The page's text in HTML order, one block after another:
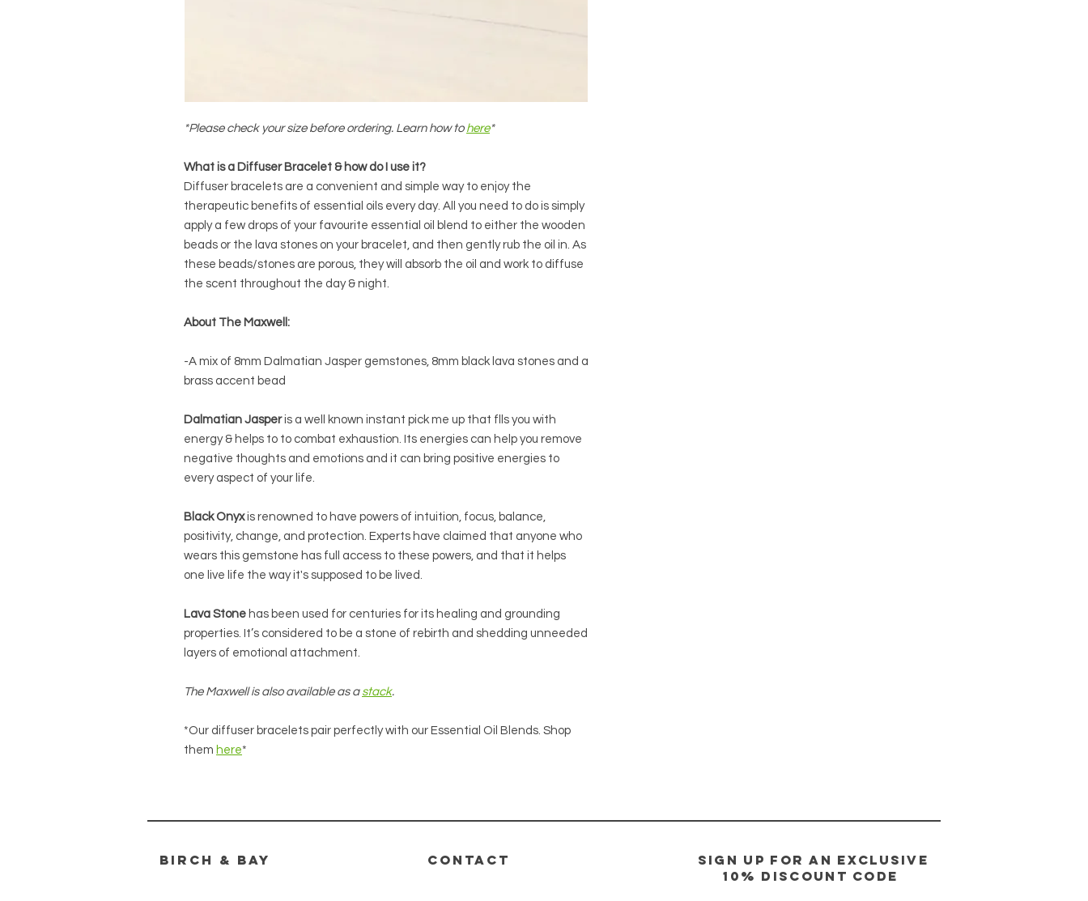
*Please check your size before ordering. Learn how to here*
What is a Diffuser Bracelet & how do I use it?
Diffuser bracelets are a convenient and simple way to enjoy the
therapeutic benefits of essential oils every day. All you need to do is simply
apply a few drops of your favourite essential oil blend to either the wooden
beads or the lava stones on your bracelet, and then gently rub the oil in. As
these beads/stones are porous, they will absorb the oil and work to diffuse
the scent throughout the day & night.
About The Maxwell:
-A mix of 8mm Dalmatian Jasper gemstones, 8mm black lava stones and a
brass accent bead
Dalmatian Jasperis a well known instant pick me up that flls you with
energy & helps to to combat exhaustion. Its energies can help you remove
negative thoughts and emotions and it can bring positive energies to
every aspect of your life.
Black Onyxis renowned to have powers of intuition, focus, balance,
positivity, change, and protection. Experts have claimed that anyone who
wears this gemstone has full access to these powers, and that it helps
one live life the way it's supposed to be lived.
Lava Stone has been used for centuries for its healing and grounding
properties. It’s considered to be a stone of rebirth and shedding unneeded
layers of emotional attachment.
The Maxwell is also available as a stack.
*Our diffuser bracelets pair perfectly with our Essential Oil Blends. Shop
them here*
Birch & bay CONTACT
sign up for an exclusive
10% discount code